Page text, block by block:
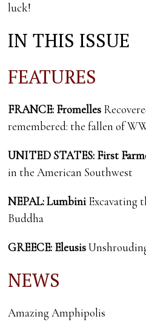
luck!
IN THIS ISSUE
FEATURES
FRANCE: Fromelles
remembered: the fallen of
UNITED STATES: First
in the American Southwest
NEPAL: Lumbini Excavating
Buddha
GREECE: Eleusis
NEWS
Amazing Amphipolis